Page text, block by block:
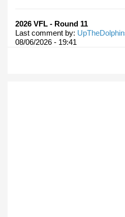
2026 VFL - Round 11
Last comment by:
08/06/2026 - 19:41